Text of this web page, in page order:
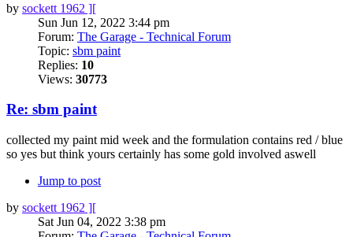
by sockett 1962 ][
Sun Jun 12, 2022 3:44 pm
Forum: The Garage - Technical Forum
Topic: sbm paint
Replies: 10
Views: 30773
Re: sbm paint
collected my paint mid week and the formulation contains red / blue
so yes but think yours certainly has some gold involved aswell
Jump to post
by sockett 1962 ][
Sat Jun 04, 2022 3:38 pm